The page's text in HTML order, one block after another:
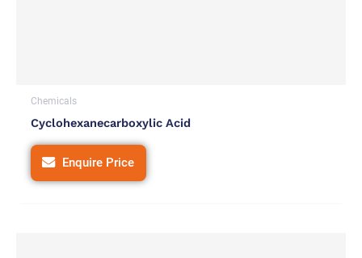
Chemicals
Cyclohexanecarboxylic Acid
Enquire Price